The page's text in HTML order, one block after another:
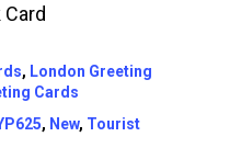
, London Greeting
Cards
, New, Tourist